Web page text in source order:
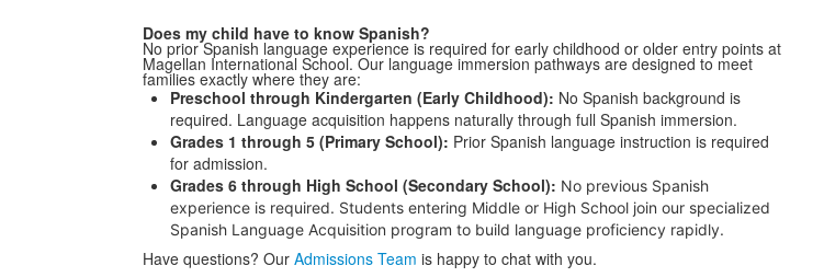
Does my child have to know Spanish?
No prior Spanish language experience is required for early childhood or older entry points at
Magellan International School. Our language immersion pathways are designed to meet
families exactly where they are:
Preschool through Kindergarten (Early Childhood): No Spanish background is
required. Language acquisition happens naturally through full Spanish immersion.
Grades 1 through 5 (Primary School): Prior Spanish language instruction is required
for admission.
Grades 6 through High School (Secondary School): No previous Spanish
experience is required. Students entering Middle or High School join our specialized
Spanish Language Acquisition program to build language proficiency rapidly.
Have questions? Our Admissions Team is happy to chat with you.